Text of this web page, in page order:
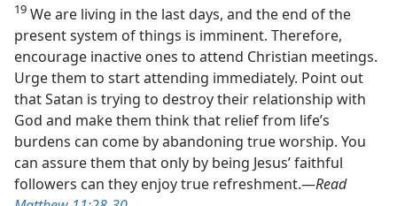
19 We are living in the last days, and the end of the
present system of things is imminent. Therefore,
encourage inactive ones to attend Christian meetings.
Urge them to start attending immediately. Point out
that Satan is trying to destroy their relationship with
God and make them think that relief from life’s
burdens can come by abandoning true worship. You
can assure them that only by being Jesus’ faithful
followers can they enjoy true refreshment.​—Read